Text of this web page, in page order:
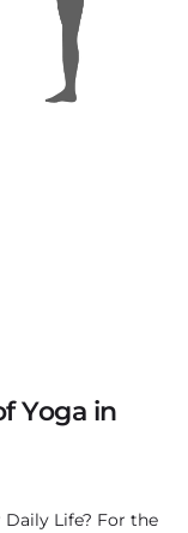
Yoga in
Life? For the